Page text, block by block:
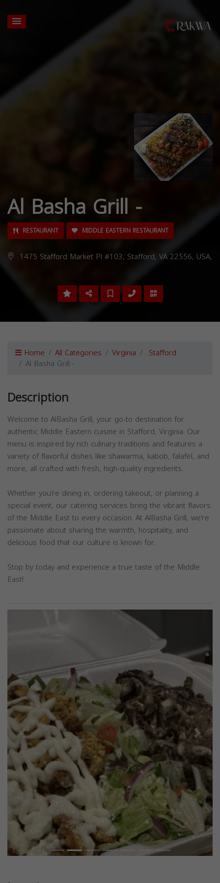
Al Basha Grill -
RESTAURANT MIDDLE EASTERN RESTAURANT
1475 Stafford Market Pl #103, Stafford, VA 22556, USA,
Home All Categories Virginia Stafford
Al Basha Grill -
Description
Welcome to AlBasha Grill, your go-to destination for
authentic Middle Eastern cuisine in Stafford, Virginia. Our
menu is inspired by rich culinary traditions and features a
variety of flavorful dishes like shawarma, kabob, falafel, and
more, all crafted with fresh, high-quality ingredients.
Whether you’re dining in, ordering takeout, or planning a
special event, our catering services bring the vibrant flavors
of the Middle East to every occasion. At AlBasha Grill, we’re
passionate about sharing the warmth, hospitality, and
delicious food that our culture is known for.
Stop by today and experience a true taste of the Middle
East!
Previous Next